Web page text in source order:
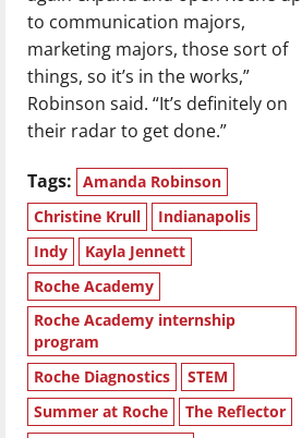
to communication majors,
marketing majors, those sort of
things, so it’s in the works,”
Robinson said. “It’s definitely on
their radar to get done.”
Tags: Amanda Robinson
Christine Krull
Indianapolis
Indy
Kayla Jennett
Roche Academy
Roche Academy internship
program
Roche Diagnostics
STEM
Summer at Roche
The Reflector